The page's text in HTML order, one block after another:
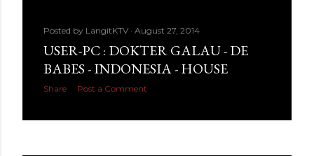
Posted by LangitKTV August 27, 2014
USER-PC : DOKTER GALAU - DE
BABES - INDONESIA - HOUSE
Share Post a Comment